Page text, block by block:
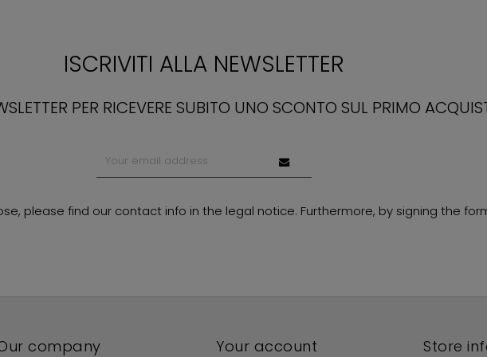
ISCRIVITI ALLA NEWSLETTER
PER RICEVERE SUBITO UNO SCONTO SUL PRIMO
please find our contact info in the legal notice. Furthermore, by signing the
company Your account Store